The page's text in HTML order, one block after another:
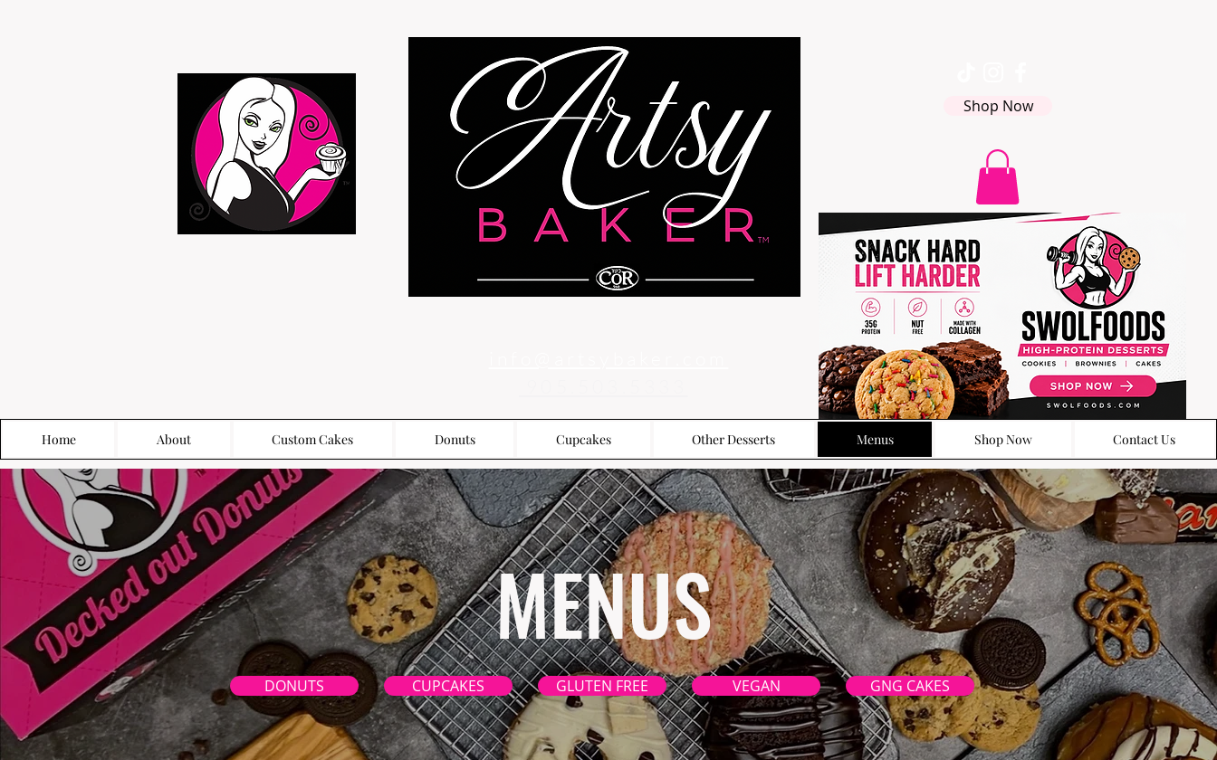
Shop Now
Home About Custom Cakes Donuts Cupcakes Other Desserts Menus Shop Now Contact Us
MENUS
DONUTS CUPCAKES GLUTEN FREE VEGAN GNG CAKES